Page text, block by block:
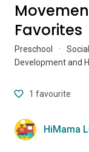
Favorites
Preschool ·
Development and
1 favourite
HiMama